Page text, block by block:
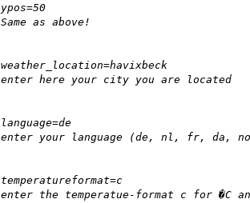
ypos=50
Same as above!
weather_location=havixbeck
enter here your city you are located
language=de
enter your language (de, nl, fr,
temperatureformat=c
enter the temperatue-format c for �C